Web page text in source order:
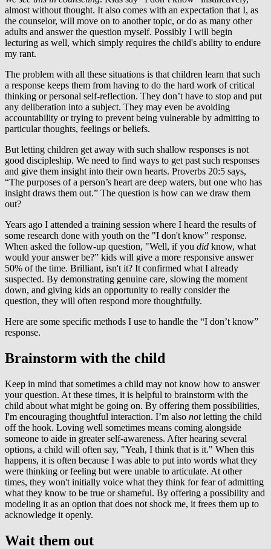
almost without thought. It also comes with an expectation that I, as
the counselor, will move on to another topic, or do as many other
adults and answer the question myself. Possibly I will begin
lecturing as well, which simply requires the child's ability to endure
my rant.
The problem with all these situations is that children learn that such
a response keeps them from having to do the hard work of critical
thinking or personal self-reflection. They don’t have to stop and put
any deliberation into a subject. They may even be avoiding
accountability or trying to prevent being vulnerable by admitting to
particular thoughts, feelings or beliefs.
But letting children get away with such shallow responses is not
good discipleship. We need to find ways to get past such responses
and give them insight into their own hearts. Proverbs 20:5 says,
“The purposes of a person’s heart are deep waters, but one who has
insight draws them out.” The question is how can we draw them
out?
Years ago I attended a training session where I heard the results of
some research done with youth on the "I don't know" response.
When asked the follow-up question, "Well, if you did know, what
would your answer be?” kids will give a more responsive answer
50% of the time. Brilliant, isn't it? It confirmed what I already
suspected. By demonstrating genuine care, slowing the moment
down, and giving kids an opportunity to really consider the
question, they will often respond more thoughtfully.
Here are some specific methods I use to handle the “I don’t know”
response.
Brainstorm with the child
Keep in mind that sometimes a child may not know how to answer
your question. At these times, it is helpful to brainstorm with the
child about what might be going on. By offering them possibilities,
I'm encouraging thoughtful interaction. I’m also notletting the child
off the hook. Loving well sometimes means coming alongside
someone to aide in greater self-awareness. After hearing several
options, a child will often say, "Yeah, I think that is it." When this
happens, it is often because I was able to put into words what they
were thinking or feeling but were unable to articulate. At other
times, they won't initially voice what they think for fear of admitting
what they know to be true or shameful. By offering a possibility and
modeling it as an option that does not shock me, it frees them up to
acknowledge it openly.
Wait them out